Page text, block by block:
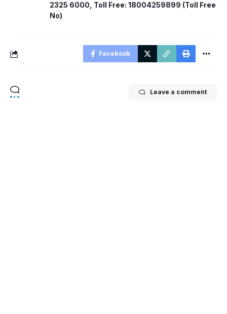
2325 6000 Toll Free: 18004259899 (Toll Free
No)
Facebook
Leave a comment